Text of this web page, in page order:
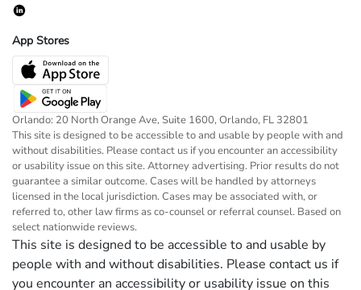
App Stores
Orlando: 20 North Orange Ave, Suite 1600, Orlando, FL 32801
This site is designed to be accessible to and usable by people with and
without disabilities. Please contact us if you encounter an accessibility
or usability issue on this site. Attorney advertising. Prior results do not
guarantee a similar outcome. Cases will be handled by attorneys
licensed in the local jurisdiction. Cases may be associated with, or
referred to, other law firms as co-counsel or referral counsel. Based on
select nationwide reviews.
This site is designed to be accessible to and usable by
people with and without disabilities. Please contact us if
you encounter an accessibility or usability issue on this